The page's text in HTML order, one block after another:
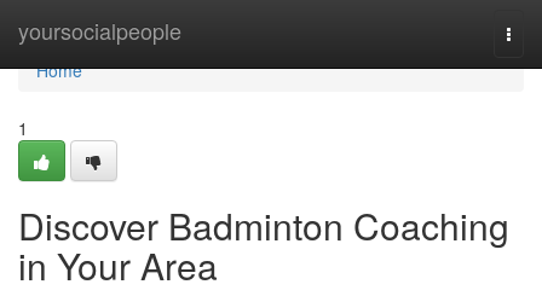
yoursocialpeople
Home
Home
1
Discover Badminton Coaching
in Your Area